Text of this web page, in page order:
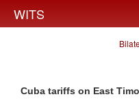
WITS
Cuba tariffs on East